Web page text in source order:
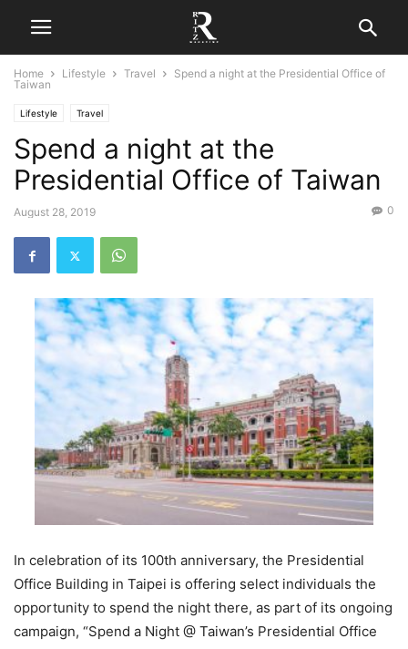
Home Lifestyle Travel
Spend a night at the Presidential Office of
Taiwan
Lifestyle Travel
Spend a night at the
Presidential Office of Taiwan
August 28, 2019 0
In celebration of its 100th anniversary, the Presidential
Office Building in Taipei is offering select individuals the
opportunity to spend the night there, as part of its ongoing
campaign, “Spend a Night @ Taiwan’s Presidential Office